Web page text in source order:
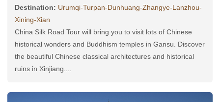
Destination: Urumqi-Turpan-Dunhuang-Zhangye-Lanzhou-
Xining-Xian
China Silk Road Tour will bring you to visit lots of Chinese
historical wonders and Buddhism temples in Gansu. Discover
the beautiful Chinese classical architectures and historical
ruins in Xinjiang....